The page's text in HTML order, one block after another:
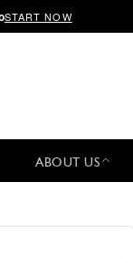
START NOW
ABOUT US